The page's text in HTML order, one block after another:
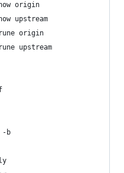
origin
upstream
origin
upstream
-b